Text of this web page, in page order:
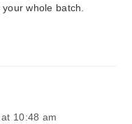
whole batch.
10:48 am